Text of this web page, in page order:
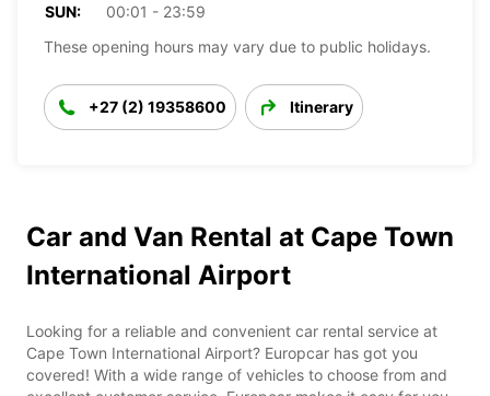
SUN:
00:01 - 23:59
These opening hours may vary due to public holidays.
+27 (2) 19358600 Itinerary
Car and Van Rental at Cape Town
International Airport
Looking for a reliable and convenient car rental service at
Cape Town International Airport? Europcar has got you
covered! With a wide range of vehicles to choose from and